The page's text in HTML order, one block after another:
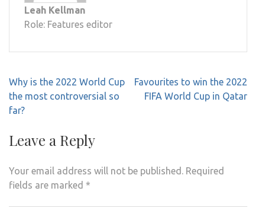
Leah Kellman
Role: Features editor
Post
navigation
Why is the 2022 World Cup
the most controversial so
far?
Favourites to win the 2022
FIFA World Cup in Qatar
Leave a Reply
Your email address will not be published.
Required
fields are marked *